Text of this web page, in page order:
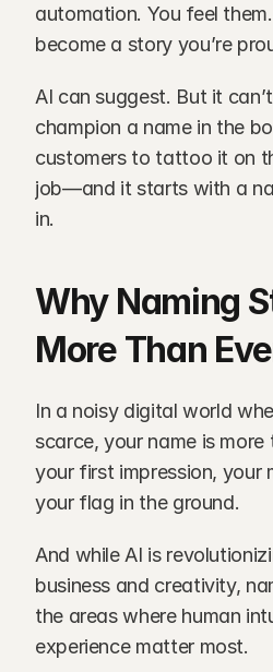
automation. You feel
become a story you’re
AI can suggest. But it
champion a name in the
customers to tattoo it on
job—and it starts with a
in.
Why Naming
More Than
In a noisy digital world
scarce, your name is
your first impression, your
your flag in the ground.
And while AI is
business and creativity,
the areas where human
experience matter most.